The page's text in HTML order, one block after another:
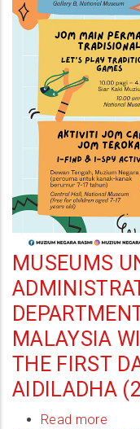
MUSEUMS
MALAYSIA
THE FIRST
AIDILADHA
Read more